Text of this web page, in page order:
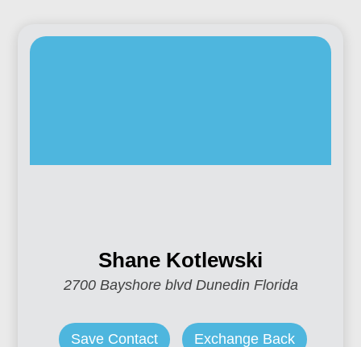
Shane Kotlewski
2700 Bayshore blvd Dunedin Florida
Save Contact Exchange Back